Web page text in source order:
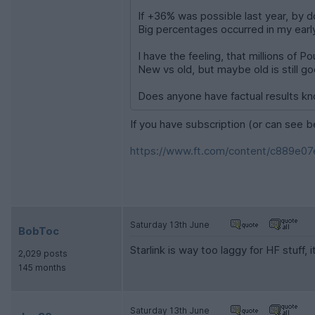
If +36% was possible last year, by
Big percentages occurred in my
I have the feeling, that millions of
New vs old, but maybe old is still
Does anyone have factual results
If you have subscription (or can see
https://www.ft.com/content/
BobToc
2,029 posts
145 months
Saturday 13th June
Starlink is way too laggy for HF stuff,
Saturday 13th June